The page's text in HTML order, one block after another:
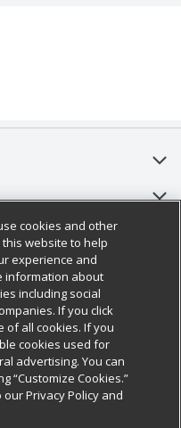
cookies and other
this website to help
experience and
information about
including social
If you click
of all cookies. If you
cookies used for
advertising. You can
“Customize Cookies.”
Privacy Policy and